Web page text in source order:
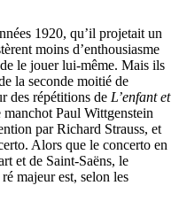
1920, qu’il projetait un
moins d’enthousiasme
le jouer lui-même. Mais ils
la seconde moitié de
des répétitions de L’enfant et
Paul Wittgenstein
par Richard Strauss, et
Alors que le concerto en
et de Saint-Saëns, le
majeur est, selon les